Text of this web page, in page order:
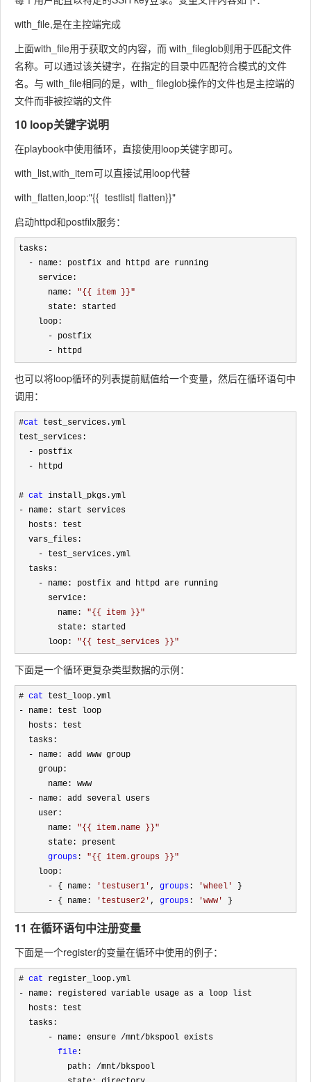
with_file,是在主控端完成
上面with_file用于获取文的内容，而 with_fileglob则用于匹配文件
名称。可以通过该关键字，在指定的目录中匹配符合模式的文件
名。与 with_file相同的是，with_ fileglob操作的文件也是主控端的
文件而非被控端的文件
10 loop关键字说明
在playbook中使用循环，直接使用loop关键字即可。
with_list,with_item可以直接试用loop代替
with_flatten,loop:"{{ testlist| flatten}}"
启动httpd和postfilx服务：
tasks:
- name: postfix and httpd are running
      name:
"{{ item }}"
- postfix
- httpd
也可以将loop循环的列表提前赋值给一个变量，然后在循环语句中
调用：
#cat test_services.yml
test_services:
- postfix
- httpd
# cat
- name: start services
- test_services.yml
- name: postfix and httpd are running
        name:
"{{ item }}"
      loop:
"{{ test_services }}"
下面是一个循环更复杂类型数据的示例：
# cat
- name: test loop
- name: add www group
- name: add several users
      name:
"{{ item.name }}"
groups : "{{ item.groups }}"
- { name:
' testuser1 ' , groups : 'wheel '
}
- { name:
' testuser2 ' , groups : 'www ' }
11 在循环语句中注册变量
下面是一个register的变量在循环中使用的例子：
# cat
- name: registered variable usage as a loop list
- name: ensure /mnt/bkspool exists
file :
          path:
/mnt/bkspool